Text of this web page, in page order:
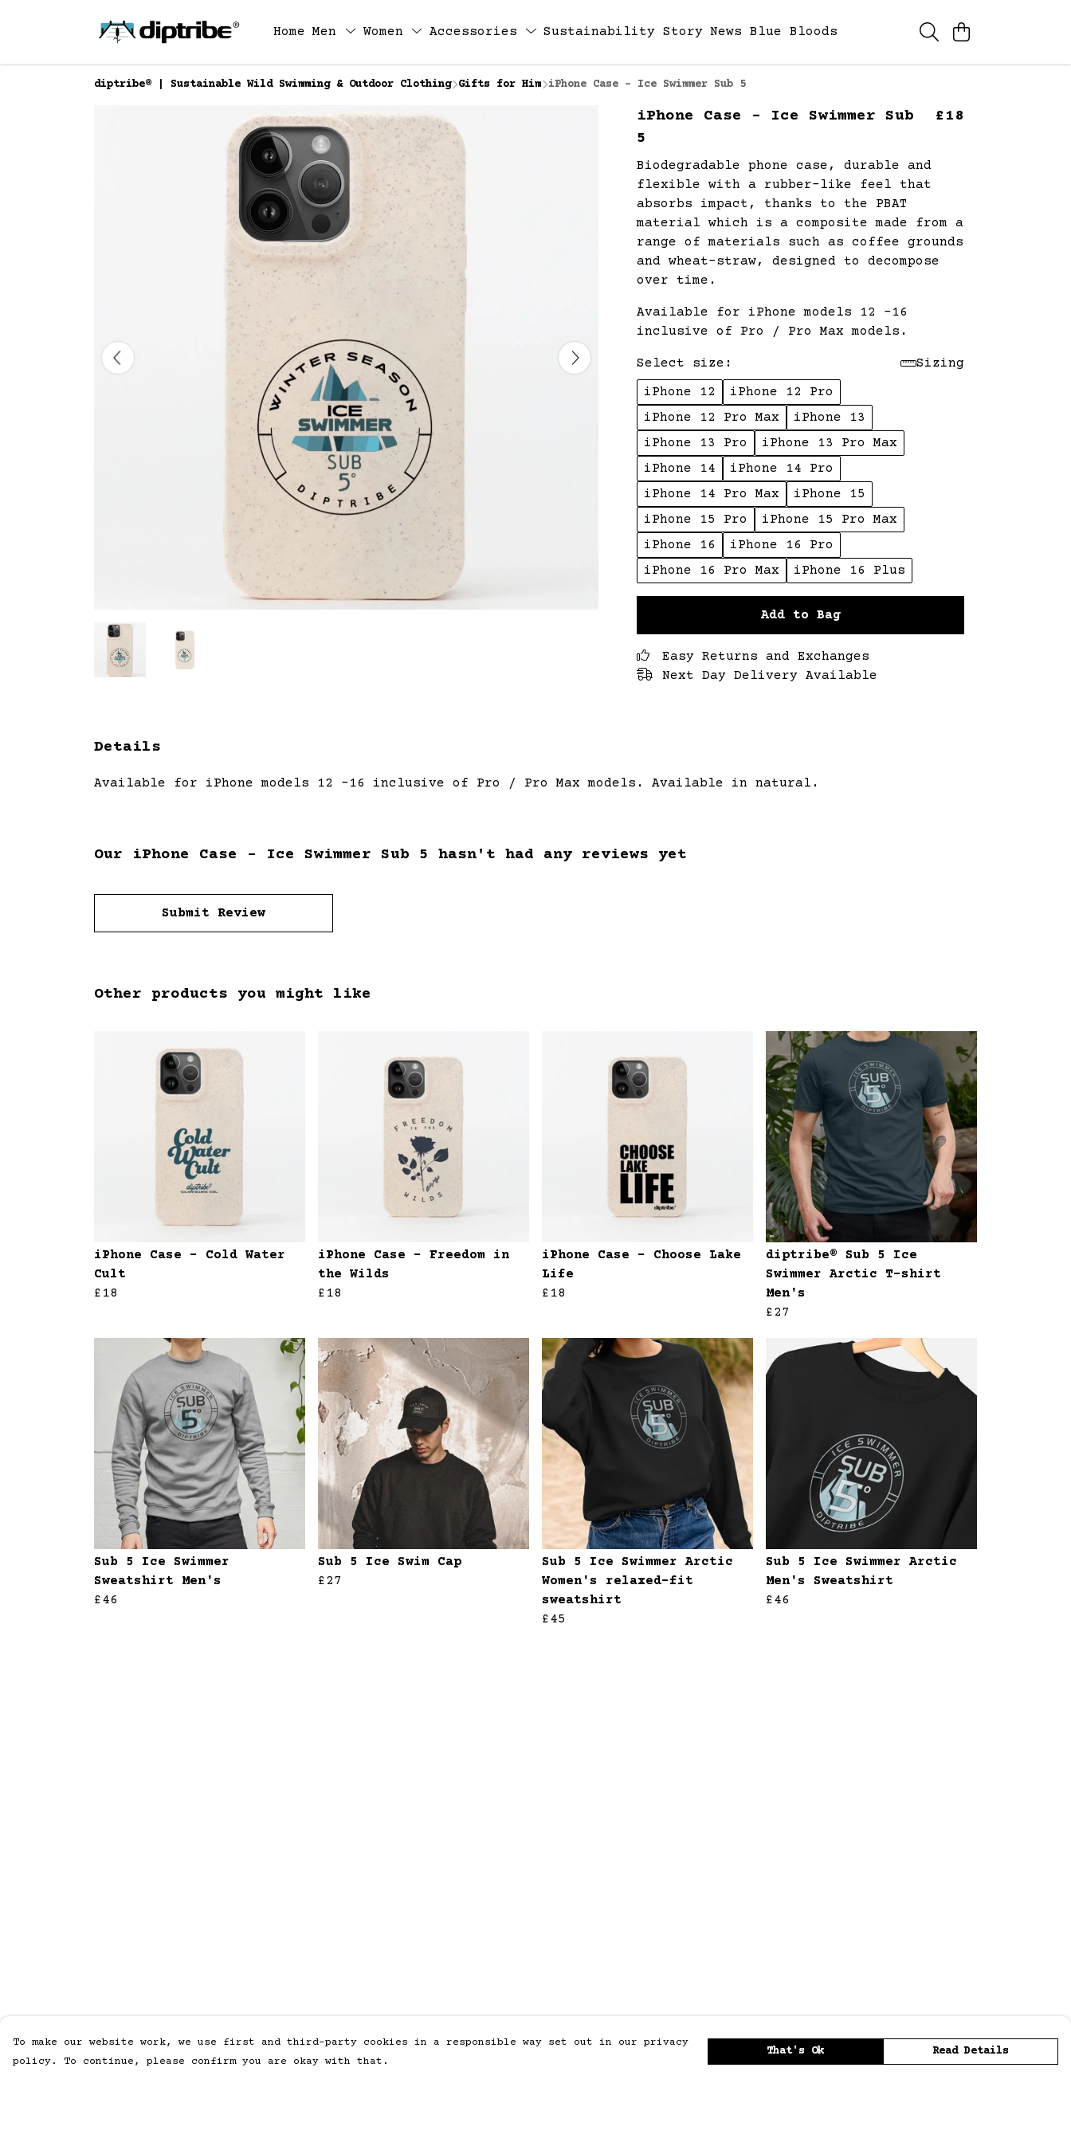
Home Men Women Accessories Sustainability Story News Blue Bloods
diptribe® | Sustainable Wild Swimming & Outdoor Clothing Gifts for Him iPhone Case - Ice Swimmer Sub 5
iPhone Case - Ice Swimmer Sub
5
£18
Biodegradable phone case, durable and
flexible with a rubber-like feel that
absorbs impact, thanks to the PBAT
material which is a composite made from a
range of materials such as coffee grounds
and wheat-straw, designed to decompose
over time.
Available for iPhone models 12 -16
inclusive of Pro / Pro Max models.
Select size:
Sizing
iPhone 12
iPhone 12 Pro
iPhone 12 Pro Max
iPhone 13
iPhone 13 Pro
iPhone 13 Pro Max
iPhone 14
iPhone 14 Pro
iPhone 14 Pro Max
iPhone 15
iPhone 15 Pro
iPhone 15 Pro Max
iPhone 16
iPhone 16 Pro
iPhone 16 Pro Max
iPhone 16 Plus
Add to Bag
Easy Returns and Exchanges
Next Day Delivery Available
Details
Available for iPhone models 12 -16 inclusive of Pro / Pro Max models. Available in natural.
Our iPhone Case - Ice Swimmer Sub 5 hasn't had any reviews yet
Submit Review
Other products you might like
iPhone Case - Cold Water
Cult
£18
iPhone Case - Freedom in
the Wilds
£18
iPhone Case - Choose Lake
Life
£18
diptribe® Sub 5 Ice
Swimmer Arctic T-shirt
Men's
£27
Sub 5 Ice Swimmer
Sweatshirt Men's
£46
Sub 5 Ice Swim Cap
£27
Sub 5 Ice Swimmer Arctic
Women's relaxed-fit
sweatshirt
£45
Sub 5 Ice Swimmer Arctic
Men's Sweatshirt
£46
To make our website work, we use first and third-party cookies in a responsible way set out in our privacy
policy. To continue, please confirm you are okay with that.
That's Ok Read Details